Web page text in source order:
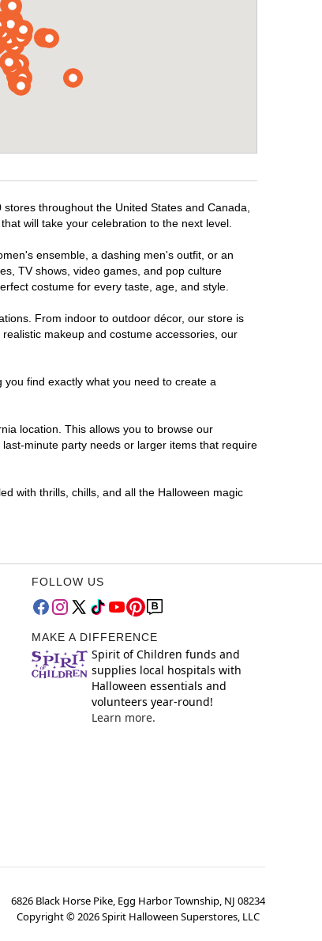
throughout the United States and Canada,
will take your celebration to the next level.
ensemble, a dashing men's outfit, or an
TV shows, video games, and pop culture
costume for every taste, age, and style.
From indoor to outdoor décor, our store is
makeup and costume accessories, our
find exactly what you need to create a
location. This allows you to browse our
minute party needs or larger items that require
with thrills, chills, and all the Halloween magic
FOLLOW US
MAKE A DIFFERENCE
Spirit of Children funds and
supplies local hospitals with
Halloween essentials and
volunteers year-round!
Learn more.
6826 Black Horse Pike, Egg Harbor Township, NJ 08234
Copyright ©2026Spirit Halloween Superstores, LLC